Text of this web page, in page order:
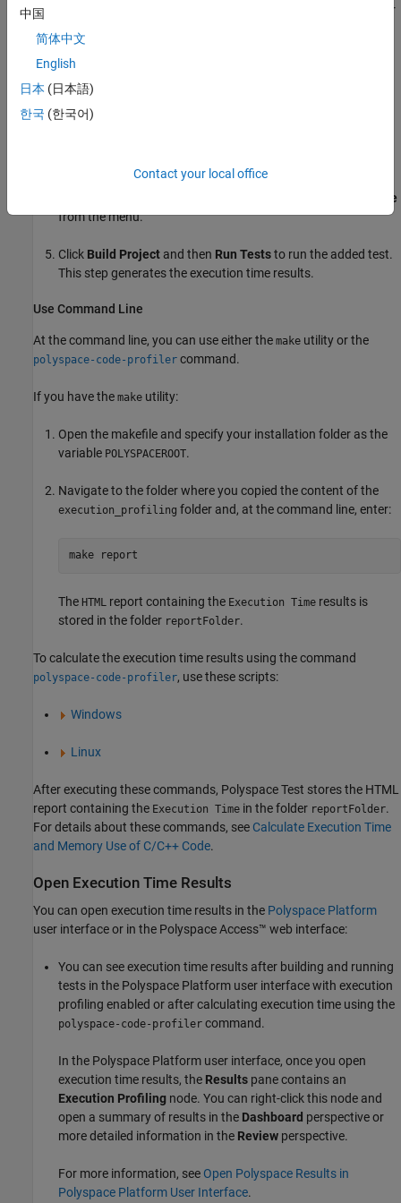
To calculate the execution time using the Polyspace Platform user
Create a new Polyspace Platform project.
code.
Execution Time
from the menu.
Click Build Project and then Run Teststo run the added test.
This step generates the execution time results.
Use Command Line
At the command line, you can use either the make utility or the
polyspace-code-profiler command.
If you have the make utility:
Open the makefile and specify your installation folder as the
variable POLYSPACEROOT.
Navigate to the folder where you copied the content of the
execution_profiling folder and, at the command line, enter:
make report
The HTML report containing the Execution Time results is
stored in the folder reportFolder.
To calculate the execution time results using the command
polyspace-code-profiler, use these scripts:
Windows
Linux
After executing these commands, Polyspace Test stores the HTML
report containing the Execution Time in the folder reportFolder.
For details about these commands, see Calculate Execution Time
and Memory Use of C/C++ Code.
Open Execution Time Results
You can open execution time results in the Polyspace Platform
user interface or in the Polyspace Access™ web interface:
You can see execution time results after building and running
tests in the Polyspace Platform user interface with execution
profiling enabled or after calculating execution time using the
polyspace-code-profiler command.
In the Polyspace Platform user interface, once you open
execution time results, the Results pane contains an
Execution Profiling node. You can right-click this node and
open a summary of results in the Dashboard perspective or
more detailed information in the Review perspective.
For more information, see Open Polyspace Results in
Polyspace Platform User Interface.
中国
简体中文
English
日本 (日本語)
한국 (한국어)
Contact your local office